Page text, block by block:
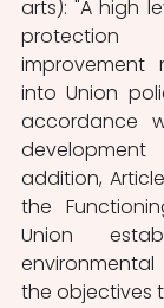
arts): "A high
improvement
into Union
accordance
addition,
the
Union
the objectives